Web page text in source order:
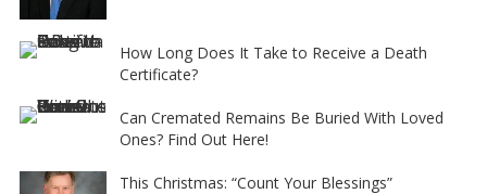
How Long Does It Take to Receive a Death
Certificate?
Can Cremated Remains Be Buried With Loved
Ones? Find Out Here!
This Christmas: “Count Your Blessings”